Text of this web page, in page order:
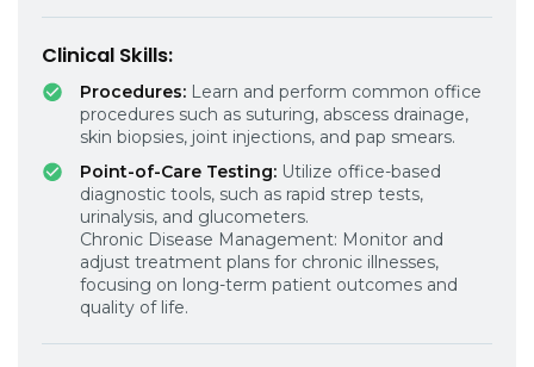
Clinical Skills:
Procedures: Learn and perform common office
procedures such as suturing, abscess drainage,
skin biopsies, joint injections, and pap smears.
Point-of-Care Testing: Utilize office-based
diagnostic tools, such as rapid strep tests,
urinalysis, and glucometers.
Chronic Disease Management: Monitor and
adjust treatment plans for chronic illnesses,
focusing on long-term patient outcomes and
quality of life.